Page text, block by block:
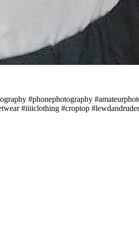
#phonephotography
#iiiiclothing #croptop